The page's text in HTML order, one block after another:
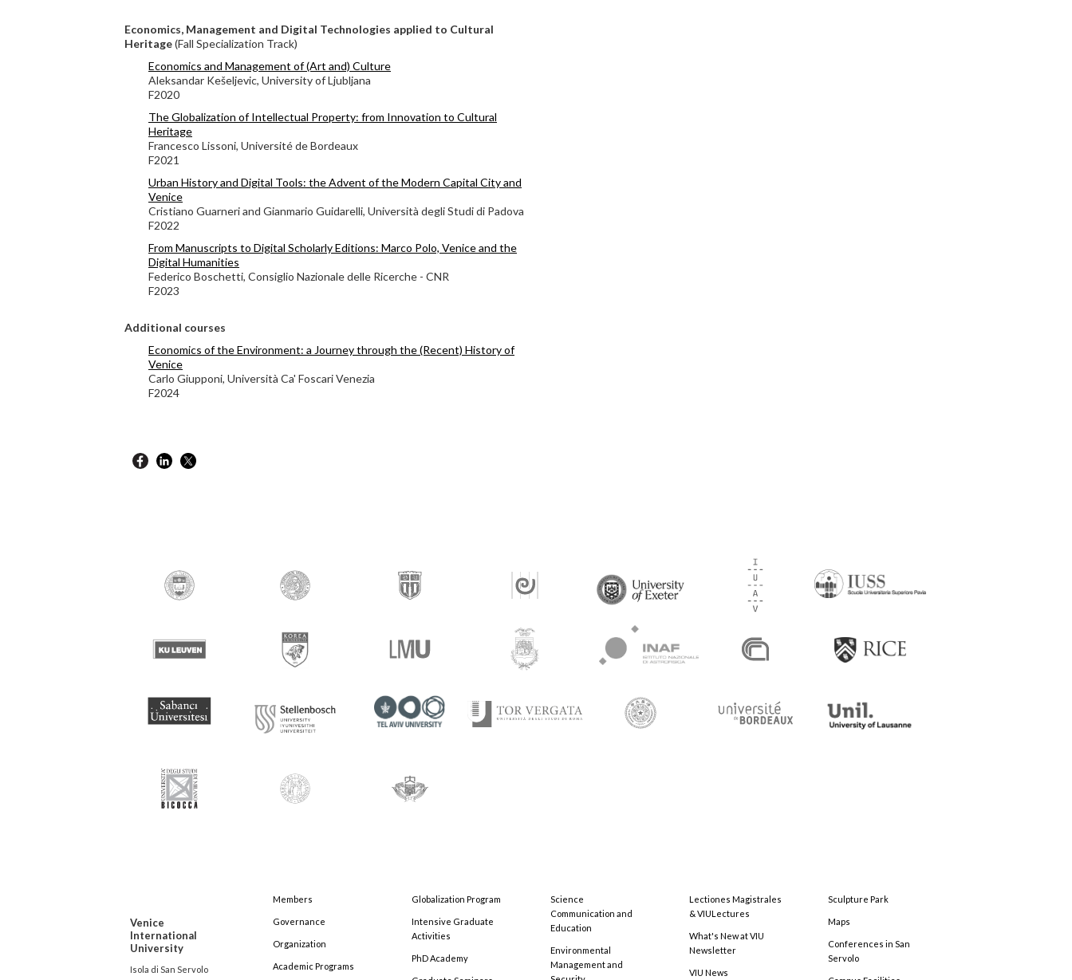
Economics, Management and Digital Technologies applied to Cultural
Heritage(Fall Specialization Track)
Economics and Management of (Art and) Culture
Aleksandar Kešeljevic, University of Ljubljana
F2020
The Globalization of Intellectual Property: from Innovation to Cultural
Heritage
Francesco Lissoni, Université de Bordeaux
F2021
Urban History and Digital Tools: the Advent of the Modern Capital City and
Venice
Cristiano Guarneri and Gianmario Guidarelli, Università degli Studi di Padova
F2022
From Manuscripts to Digital Scholarly Editions: Marco Polo, Venice and the
Digital Humanities
Federico Boschetti, Consiglio Nazionale delle Ricerche - CNR
F2023
Additional courses
Economics of the Environment: a Journey through the (Recent) History of
Venice
Carlo Giupponi, Università Ca' Foscari Venezia
F2024
Venice
International
University
Isola di San Servolo
Members
Governance
Organization
Academic Programs
Globalization Program
Intensive Graduate
Activities
PhD Academy
Science
Communication and
Education
Environmental
Management and
Lectiones Magistrales
& VIULectures
What's New at VIU
Newsletter
VIU News
Sculpture Park
Maps
Conferences in San
Servolo